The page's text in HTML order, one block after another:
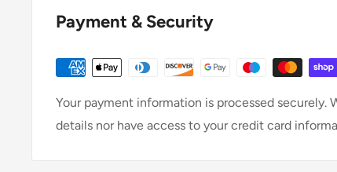
Payment & Security
Your payment information is processed securely.
details nor have access to your credit card